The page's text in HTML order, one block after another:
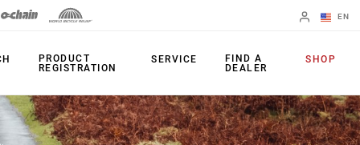
EN
Change Region
PRODUCT
REGISTRATION
SERVICE
FIND A
DEALER
SHOP